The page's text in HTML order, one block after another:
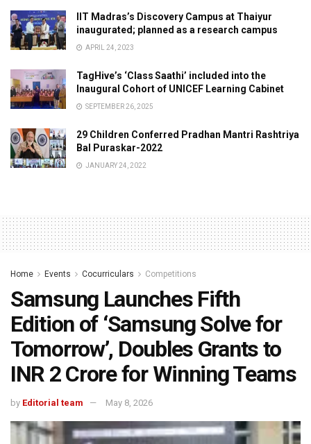
IIT Madras’s Discovery Campus at Thaiyur
inaugurated; planned as a research campus
APRIL 24, 2023
TagHive’s ‘Class Saathi’ included into the
Inaugural Cohort of UNICEF Learning Cabinet
SEPTEMBER 26, 2025
29 Children Conferred Pradhan Mantri Rashtriya
Bal Puraskar-2022
JANUARY 24, 2022
Home Events Cocurriculars Competitions
Samsung Launches Fifth
Edition of ‘Samsung Solve for
Tomorrow’, Doubles Grants to
INR 2 Crore for Winning Teams
by Editorial team May 8, 2026